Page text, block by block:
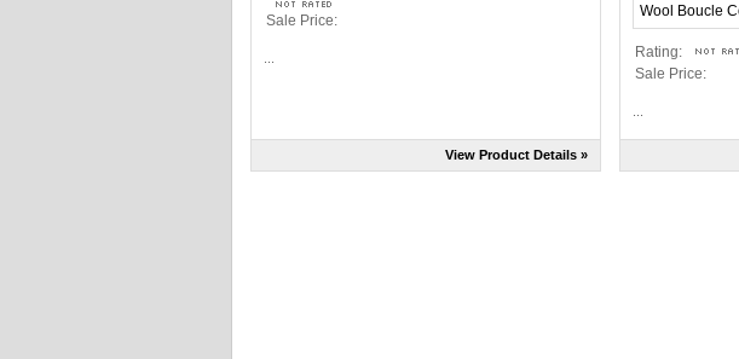
Sale Price:
View Product Details »
Rating:
Sale Price: